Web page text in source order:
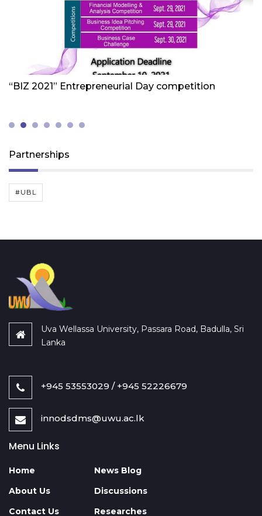
Friday 1st Of October 2021
“BIZ 2021” Entrepreneurial Day competition
Partnerships
#UBL
Uva Wellassa University, Passara Road, Badulla, Sri
Lanka
+945 53553029 / +945 52226679
innodsdms@uwu.ac.lk
Menu Links
Home
About Us
News Blog
Discussions
Contact Us
Researches